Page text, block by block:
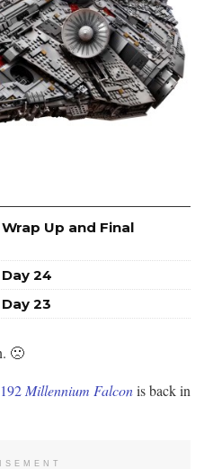
Up and Final
24
23
🙁
Millennium Falconis back in